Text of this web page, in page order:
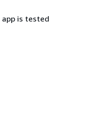
app is tested